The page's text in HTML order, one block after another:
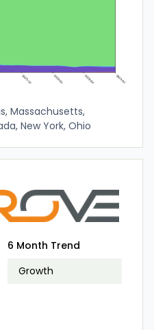
Massachusetts,
New York, Ohio
6 Month Trend
Growth